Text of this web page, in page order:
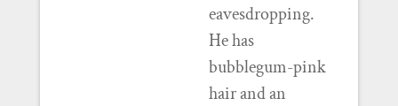
eavesdropping.
He has
bubblegum-pink
hair and an